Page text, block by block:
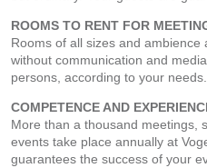
ROOMS TO RENT FOR
Rooms of all sizes and
without communication and
persons, according to your needs.
COMPETENCE AND
More than a thousand meetings,
events take place annually at
guarantees the success of your